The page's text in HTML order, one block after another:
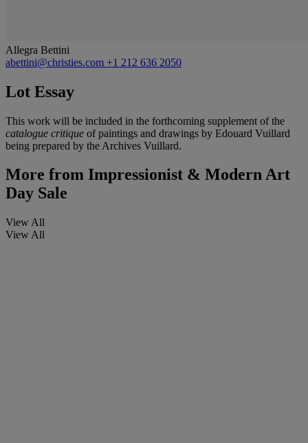
Allegra Bettini
abettini@christies.com +1 212 636 2050
Lot Essay
This work will be included in the forthcoming supplement of the
catalogue critique of paintings and drawings by Edouard Vuillard
being prepared by the Archives Vuillard.
More from Impressionist & Modern Art
Day Sale
View All
View All